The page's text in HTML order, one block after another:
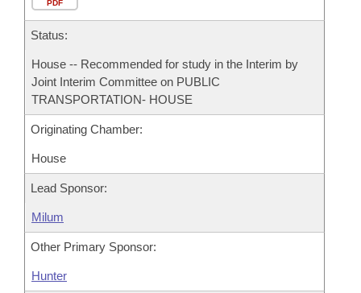
House Roll Call
PDF
Status:
House -- Recommended for study in the Interim by
Joint Interim Committee on PUBLIC
TRANSPORTATION- HOUSE
Originating Chamber:
House
Lead Sponsor:
Milum
Other Primary Sponsor:
Hunter